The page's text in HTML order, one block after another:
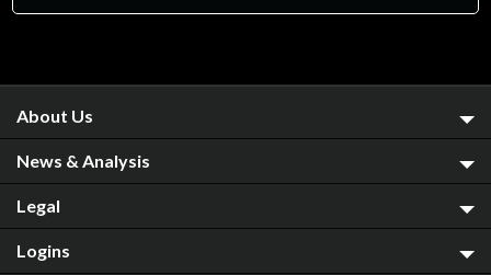
About Us
News & Analysis
Legal
Logins